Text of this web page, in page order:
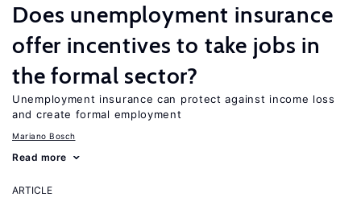
Does unemployment insurance
offer incentives to take jobs in
the formal sector?
Unemployment insurance can protect against income loss
and create formal employment
Mariano Bosch
Read more
ARTICLE